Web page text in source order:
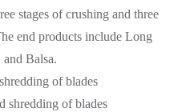
stages of crushing and three
end products include Long
Balsa.
of blades
shredding of blades